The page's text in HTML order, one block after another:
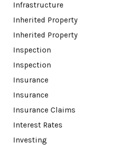
Infrastructure
Inherited Property
Inherited Property
Inspection
Inspection
Insurance
Insurance
Insurance Claims
Interest Rates
Investing